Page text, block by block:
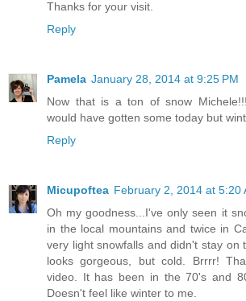
Thanks for your visit.
Reply
Pamela January 28, 2014 at 9:25 PM
Now that is a ton of snow
would have gotten some today but
Reply
Micupoftea February 2, 2014 at 5:20
Oh my goodness...I've only seen it
in the local mountains and twice in
very light snowfalls and didn't stay on
looks gorgeous, but cold. Brrrr!
video. It has been in the 70's and
Doesn't feel like winter to me.